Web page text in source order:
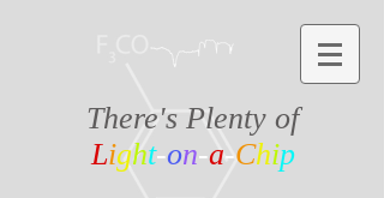
There's Plenty of
Light-on-a-Chip